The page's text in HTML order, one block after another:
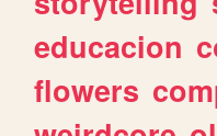
educacion
flowers